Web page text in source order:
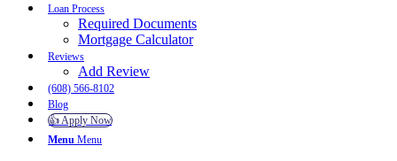
Loan Process
Required Documents
Mortgage Calculator
Reviews
Add Review
(608) 566-8102
Blog
👍 Apply Now
Menu Menu